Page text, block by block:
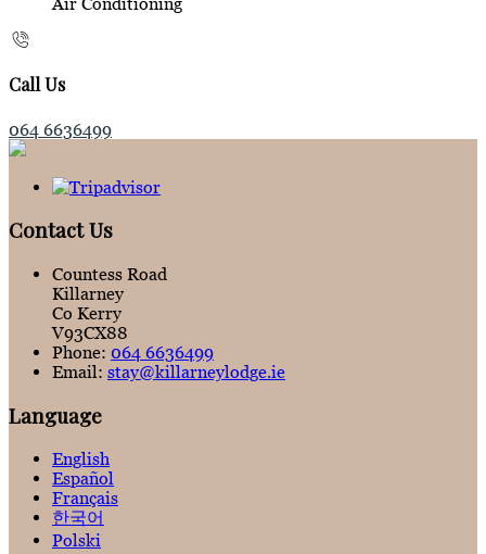
Call Us
064 6636499
Contact Us
Countess Road
Killarney
Co Kerry
V93CX88
Phone: 064 6636499
Email: stay@killarneylodge.ie
Language
English
Español
Français
한국어
Polski